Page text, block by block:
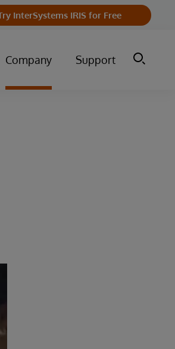
InterSystems IRIS for Free
Company Support